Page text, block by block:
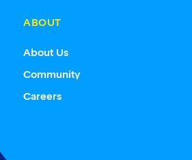
ABOUT
About Us
Community
Careers